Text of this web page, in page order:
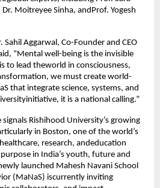
Dr. Moitreyee Sinha, andProf. Yogesh
Aggarwal, Co-Founder and CEO
“Mental well-being is the invisible
to lead theworld in consciousness,
we must create world-
that integrate science, systems, and
it is a national calling.”
Rishihood University’s growing
in Boston, one of the world’s
research, andeducation
in India’s youth, future and
launched Mahesh Navani School
(MaNaS) iscurrently inviting